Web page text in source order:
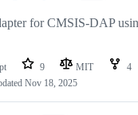
for CMSIS-DAP
9 MIT 4
Nov 18, 2025